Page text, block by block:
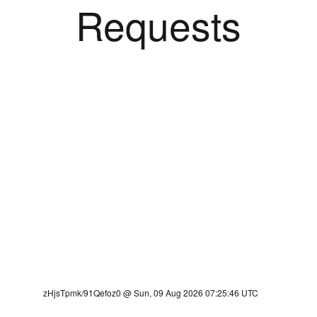
Requests
zHjsTpmk/91Qefoz0 @ Sun, 09 Aug 2026 07:25:46 UTC